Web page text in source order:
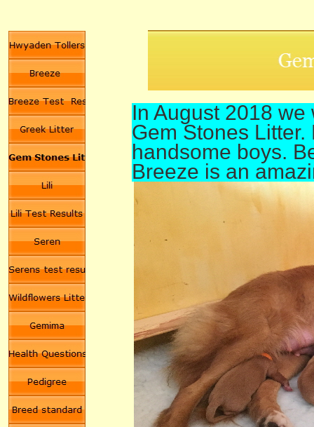
In August 2018
Gem Stones
handsome boys.
Breeze is an